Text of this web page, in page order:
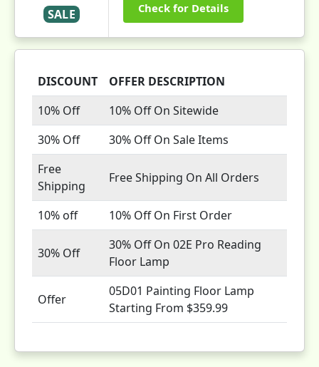
SALE Check for Details
DISCOUNT
OFFER DESCRIPTION
10% Off
10% Off On Sitewide
30% Off
30% Off On Sale Items
Free
Shipping
Free Shipping On All Orders
10% off 10% Off On First Order
30% Off
30% Off On 02E Pro Reading
Floor Lamp
Offer
05D01 Painting Floor Lamp
Starting From $359.99